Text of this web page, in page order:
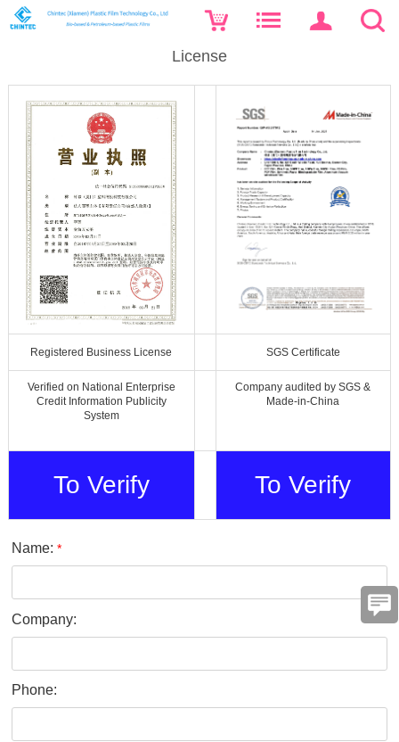
License
Registered Business License SGS Certificate
Verified on National Enterprise
Credit Information Publicity
System
Company audited by SGS &
Made-in-China
To Verify To Verify
Name:*
Company:
Phone: